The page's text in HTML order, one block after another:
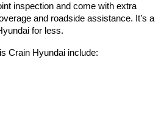
inspection and come with extra
and roadside assistance. It’s a
for less.
Crain Hyundai include: